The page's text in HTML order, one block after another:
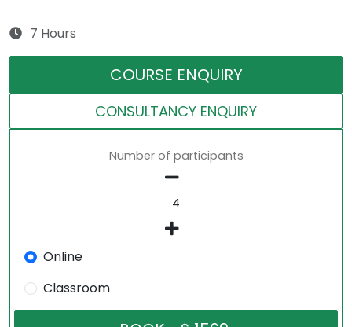
7 Hours
COURSE ENQUIRY
CONSULTANCY ENQUIRY
Number of participants
Online
Classroom